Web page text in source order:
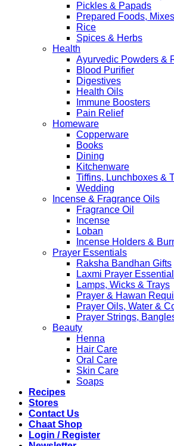
Pickles & Papads
Prepared Foods,
Rice
Spices & Herbs
Health
Ayurvedic Powders &
Blood Purifier
Digestives
Health Oils
Immune Boosters
Pain Relief
Homeware
Copperware
Books
Dining
Kitchenware
Tiffins, Lunchboxes &
Wedding
Incense & Fragrance Oils
Fragrance Oil
Incense
Loban
Incense Holders &
Prayer Essentials
Raksha Bandhan Gifts
Laxmi Prayer
Lamps, Wicks & Trays
Prayer & Hawan
Prayer Oils, Water &
Prayer Strings,
Beauty
Henna
Hair Care
Oral Care
Skin Care
Soaps
Recipes
Stores
Contact Us
Chaat Shop
Login / Register